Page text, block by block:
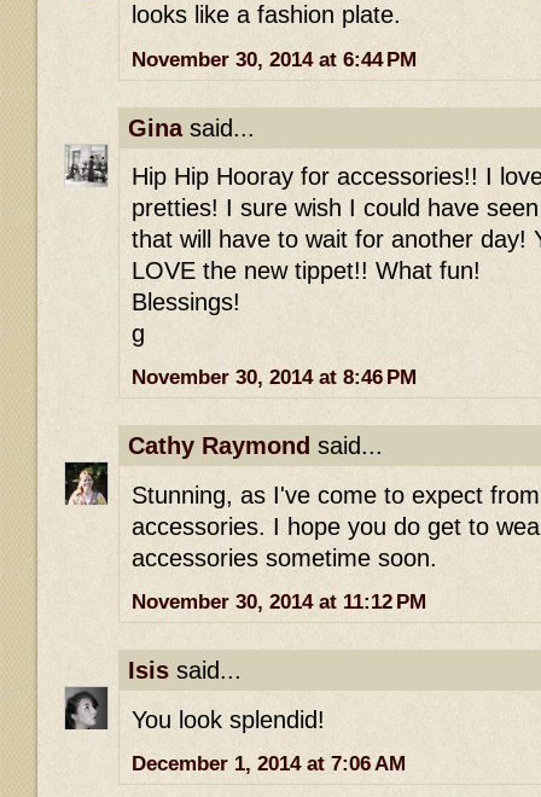
looks like a fashion plate.
November 30, 2014 at 6:44 PM
Ginasaid...
Hip Hip Hooray for accessories!! I
pretties! I sure wish I could have
that will have to wait for another day!
LOVE the new tippet!! What fun!
Blessings!
g
November 30, 2014 at 8:46 PM
Cathy Raymond said...
Stunning, as I've come to expect
accessories. I hope you do get to
accessories sometime soon.
November 30, 2014 at 11:12 PM
Isis said...
You look splendid!
December 1, 2014 at 7:06 AM